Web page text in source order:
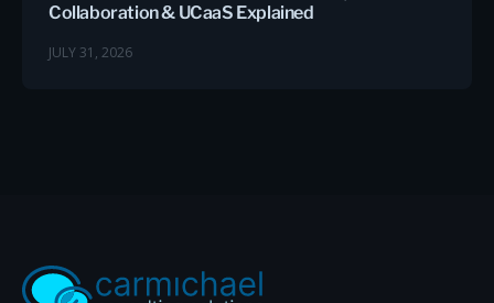
Collaboration & UCaaS Explained
JULY 31, 2026